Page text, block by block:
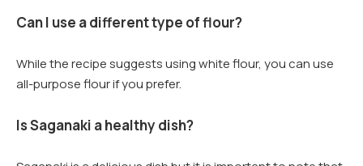
Can I use a different type of flour?
While the recipe suggests using white flour, you can use
all-purpose flour if you prefer.
Is Saganaki a healthy dish?